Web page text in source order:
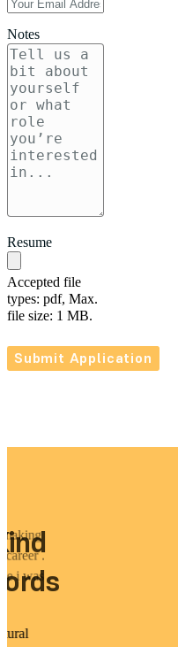
Notes
Resume
Accepted file
types: pdf, Max.
file size: 1 MB.
career .
i was